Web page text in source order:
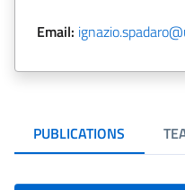
Email:
PUBLICATIONS